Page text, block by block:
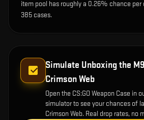
item pool has roughly a 0.26% chance per
385 cases.
Simulate Unboxing the
Crimson Web
Open the CS:GO Weapon Case in
simulator to see your chances of
Crimson Web. Real drop rates, no